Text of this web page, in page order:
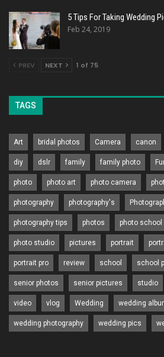
5 Tips For Taking Wedding
Feb 24, 2019
PREV NEXT 1 of 75
TAGS
Art bridal photos Camera canon
diy dslr family family photo
photo photo art photo camera
photography photography's
photography tips photos photo school
photo studio pictures portrait
portrait pro review school school
senior photos senior pictures studio
video vlog Wedding wedding
wedding photography wedding pics